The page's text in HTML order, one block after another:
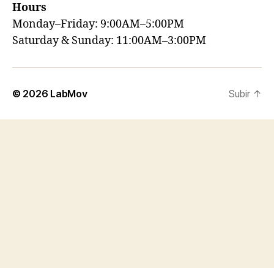
Hours
Monday–Friday: 9:00AM–5:00PM
Saturday & Sunday: 11:00AM–3:00PM
© 2026 LabMov Subir ↑